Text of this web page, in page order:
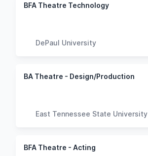
BFA Theatre Technology
DePaul University
BA Theatre - Design/Production
East Tennessee State University
BFA Theatre - Acting